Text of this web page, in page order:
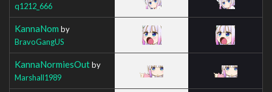
q1212_666
KannaNom by
BravoGangUS
KannaNormiesOutby
Marshall1989